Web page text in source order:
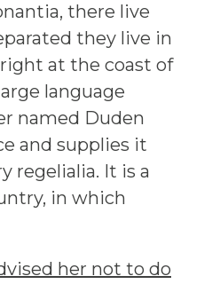
there live
they live in
at the coast of
language
named Duden
and supplies it
regelialia. It is a
in which
her not to do